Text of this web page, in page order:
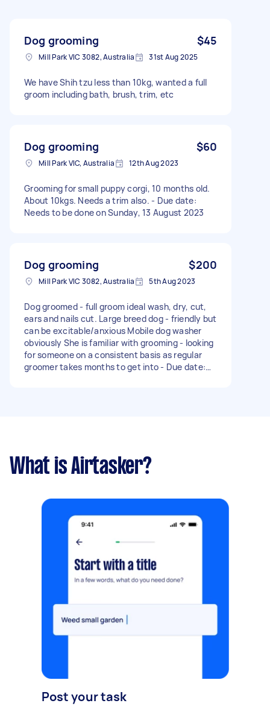
Dog grooming $45
Mill Park VIC 3082, Australia 31st Aug 2025
We have Shih tzu less than 10kg, wanted a full
groom including bath, brush, trim, etc
Dog grooming $60
Mill Park VIC, Australia 12th Aug 2023
Grooming for small puppy corgi, 10 months old.
About 10kgs. Needs a trim also. - Due date:
Needs to be done on Sunday, 13 August 2023
Dog grooming $200
Mill Park VIC 3082, Australia 5th Aug 2023
Dog groomed - full groom ideal wash, dry, cut,
ears and nails cut. Large breed dog - friendly but
can be excitable/anxious Mobile dog washer
obviously She is familiar with grooming - looking
for someone on a consistent basis as regular
groomer takes months to get into - Due date:
What is Airtasker?
Post your task